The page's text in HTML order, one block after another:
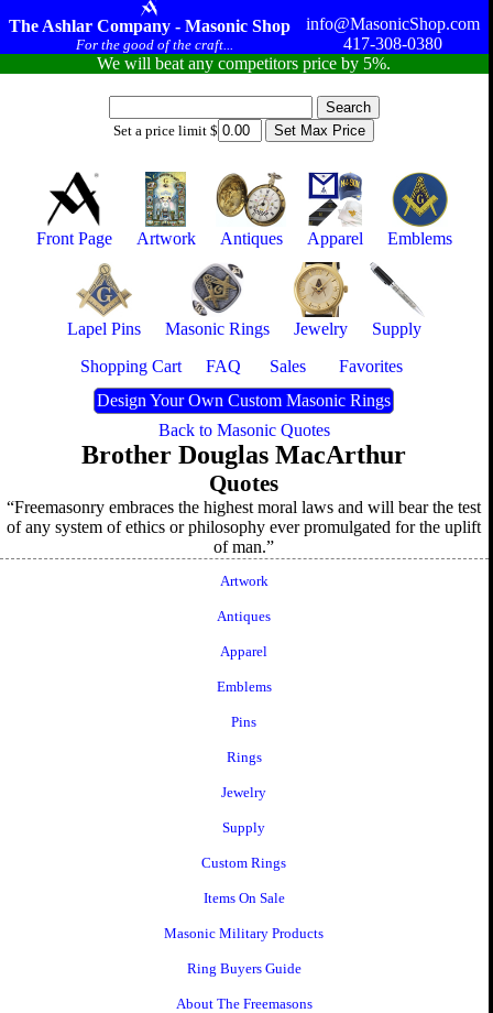
The Ashlar Company - Masonic Shop
For the good of the craft...
info@MasonicShop.com
417-308-0380
We will beat any competitors price by 5%.
Set a price limit $
Front Page Artwork Antiques Apparel Emblems
Lapel Pins Masonic Rings Jewelry
Supply
Shopping Cart
FAQ Sales
Favorites
Design Your Own Custom Masonic Rings
Back to Masonic Quotes
Brother Douglas MacArthur
Quotes
Freemasonry embraces the highest moral laws and will bear the test
of any system of ethics or philosophy ever promulgated for the uplift
of man.
Artwork
Antiques
Apparel
Emblems
Pins
Rings
Jewelry
Supply
Custom Rings
Items On Sale
Masonic Military Products
Ring Buyers Guide
About The Freemasons